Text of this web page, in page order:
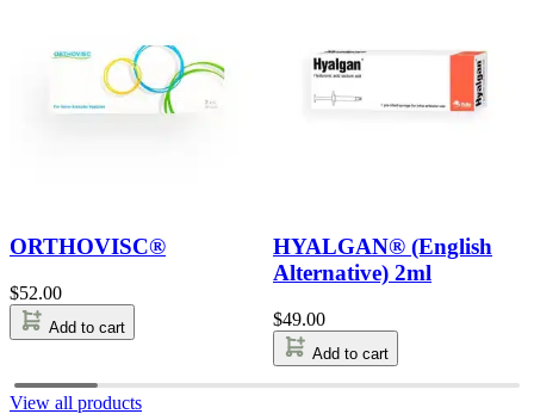
ORTHOVISC®
$52.00
Add to cart
HYALGAN® (English
Alternative) 2ml
$49.00
Add to cart
View all products